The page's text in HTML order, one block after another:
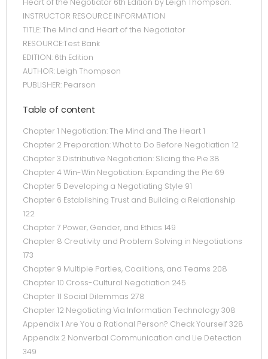
Heart of the Negotiator 6th Edition by Leigh Thompson.
INSTRUCTOR RESOURCE INFORMATION
TITLE: The Mind and Heart of the Negotiator
RESOURCE:Test Bank
EDITION: 6th Edition
AUTHOR: Leigh Thompson
PUBLISHER: Pearson
Table of content
Chapter 1 Negotiation: The Mind and The Heart 1
Chapter 2 Preparation: What to Do Before Negotiation 12
Chapter 3 Distributive Negotiation: Slicing the Pie 38
Chapter 4 Win-Win Negotiation: Expanding the Pie 69
Chapter 5 Developing a Negotiating Style 91
Chapter 6 Establishing Trust and Building a Relationship
122
Chapter 7 Power, Gender, and Ethics 149
Chapter 8 Creativity and Problem Solving in Negotiations
173
Chapter 9 Multiple Parties, Coalitions, and Teams 208
Chapter 10 Cross-Cultural Negotiation 245
Chapter 11 Social Dilemmas 278
Chapter 12 Negotiating Via Information Technology 308
Appendix 1 Are You a Rational Person? Check Yourself 328
Appendix 2 Nonverbal Communication and Lie Detection
349